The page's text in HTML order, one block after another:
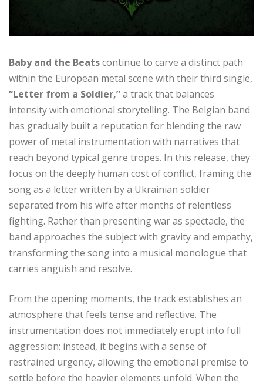
Baby and the Beatscontinue to carve a distinct path
within the European metal scene with their third single,
“Letter from a Soldier,”a track that balances
intensity with emotional storytelling. The Belgian band
has gradually built a reputation for blending the raw
power of metal instrumentation with narratives that
reach beyond typical genre tropes. In this release, they
focus on the deeply human cost of conflict, framing the
song as a letter written by a Ukrainian soldier
separated from his wife after months of relentless
fighting. Rather than presenting war as spectacle, the
band approaches the subject with gravity and empathy,
transforming the song into a musical monologue that
carries anguish and resolve.
From the opening moments, the track establishes an
atmosphere that feels tense and reflective. The
instrumentation does not immediately erupt into full
aggression; instead, it begins with a sense of
restrained urgency, allowing the emotional premise to
settle before the heavier elements unfold. When the